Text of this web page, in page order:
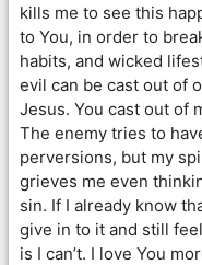
kills me to see this
to You, in order to
habits, and wicked
evil can be cast out of
Jesus. You cast out of
The enemy tries to
perversions, but my
grieves me even
sin. If I already know
give in to it and still
is I can’t. I love You